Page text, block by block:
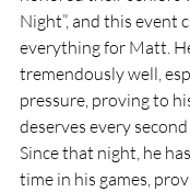
Night”, and this event
everything for Matt.
tremendously well,
pressure, proving to
deserves every
Since that night, he
time in his games,